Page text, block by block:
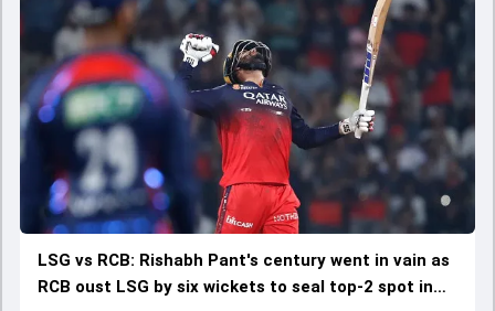
LSG vs RCB: Rishabh Pant's century went in vain as
RCB oust LSG by six wickets to seal top-2 spot in